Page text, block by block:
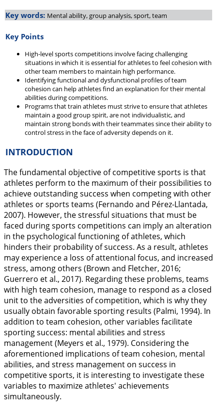
Key words: Mental ability, group analysis, sport, team
Key Points
High-level sports competitions involve facing challenging
situations in which it is essential for athletes to feel cohesion with
other team members to maintain high performance.
Identifying functional and dysfunctional profiles of team
cohesion can help athletes find an explanation for their mental
abilities during competitions.
Programs that train athletes must strive to ensure that athletes
maintain a good group spirit, are not individualistic, and
maintain strong bonds with their teammates since their ability to
control stress in the face of adversity depends on it.
INTRODUCTION
The fundamental objective of competitive sports is that
athletes perform to the maximum of their possibilities to
achieve outstanding success when competing with other
athletes or sports teams (Fernando and Pérez-Llantada,
2007). However, the stressful situations that must be
faced during sports competitions can imply an alteration
in the psychological functioning of athletes, which
hinders their probability of success. As a result, athletes
may experience a loss of attentional focus, and increased
stress, among others (Brown and Fletcher, 2016;
Guerrero et al., 2017). Regarding these problems, teams
with high team cohesion, manage to respond as a closed
unit to the adversities of competition, which is why they
usually obtain favorable sporting results (Palmi, 1994). In
addition to team cohesion, other variables facilitate
sporting success: mental abilities and stress
management (Meyers et al., 1979). Considering the
aforementioned implications of team cohesion, mental
abilities, and stress management on success in
competitive sports, it is interesting to investigate these
variables to maximize athletes' achievements
simultaneously.